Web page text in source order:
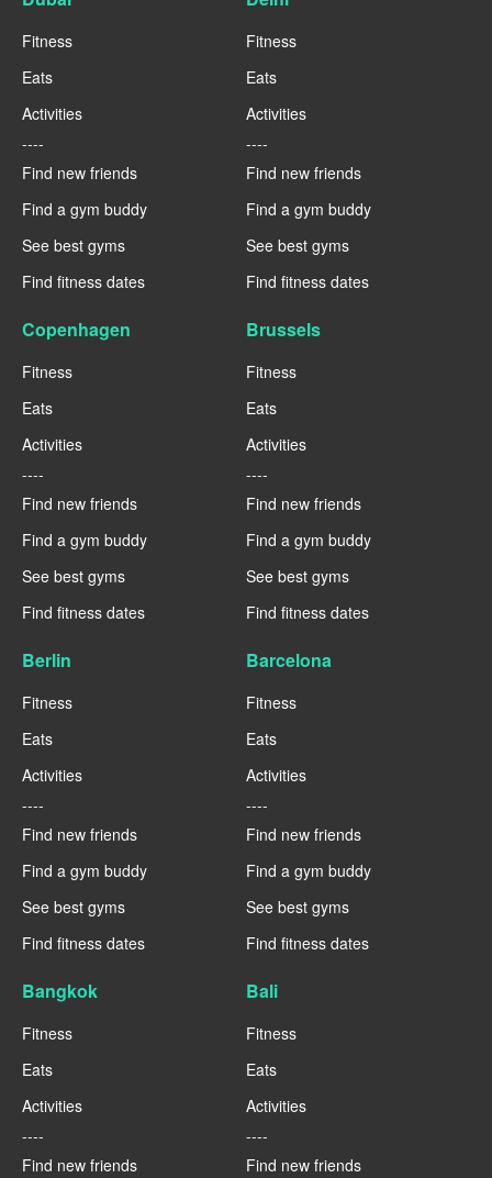
Fitness
Eats
Activities
----
Find new friends
Find a gym buddy
See best gyms
Find fitness dates
Fitness
Eats
Activities
----
Find new friends
Find a gym buddy
See best gyms
Find fitness dates
Copenhagen
Fitness
Eats
Activities
----
Find new friends
Find a gym buddy
See best gyms
Find fitness dates
Brussels
Fitness
Eats
Activities
----
Find new friends
Find a gym buddy
See best gyms
Find fitness dates
Berlin
Fitness
Eats
Activities
----
Find new friends
Find a gym buddy
See best gyms
Find fitness dates
Barcelona
Fitness
Eats
Activities
----
Find new friends
Find a gym buddy
See best gyms
Find fitness dates
Bangkok
Fitness
Eats
Activities
----
Find new friends
Bali
Fitness
Eats
Activities
----
Find new friends